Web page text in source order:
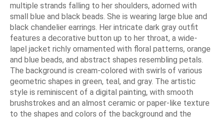
multiple strands falling to her shoulders, adorned with
small blue and black beads. She is wearing large blue and
black chandelier earrings. Her intricate dark gray outfit
features a decorative button up to her throat, a wide-
lapel jacket richly ornamented with floral patterns, orange
and blue beads, and abstract shapes resembling petals.
The background is cream-colored with swirls of various
geometric shapes in green, teal, and gray. The artistic
style is reminiscent of a digital painting, with smooth
brushstrokes and an almost ceramic or paper-like texture
to the shapes and colors of the background and the